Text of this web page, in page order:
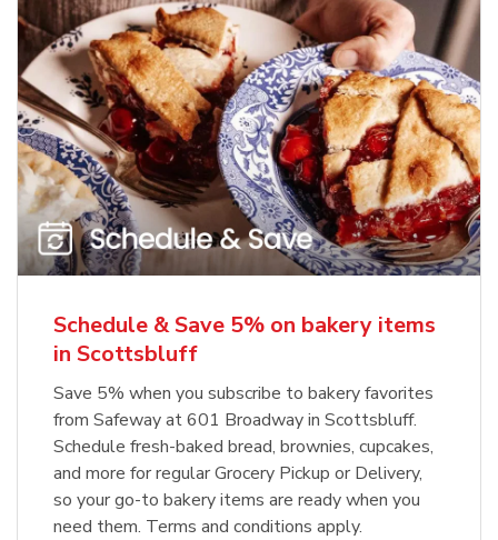
Schedule & Save 5% on bakery items
in Scottsbluff
Save 5% when you subscribe to bakery favorites
from Safeway at 601 Broadway in Scottsbluff.
Schedule fresh-baked bread, brownies, cupcakes,
and more for regular Grocery Pickup or Delivery,
so your go-to bakery items are ready when you
need them. Terms and conditions apply.